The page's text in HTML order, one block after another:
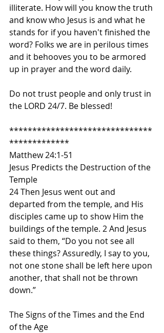
illiterate. How will you know the truth
and know who Jesus is and what he
stands for if you haven't finished the
word? Folks we are in perilous times
and it behooves you to be armored
up in prayer and the word daily.
Do not trust people and only trust in
the LORD 24/7. Be blessed!
*******************************
*************
Matthew 24:1-51
Jesus Predicts the Destruction of the
Temple
24 Then Jesus went out and
departed from the temple, and His
disciples came up to show Him the
buildings of the temple. 2 And Jesus
said to them, “Do you not see all
these things? Assuredly, I say to you,
not one stone shall be left here upon
another, that shall not be thrown
down.”
The Signs of the Times and the End
of the Age